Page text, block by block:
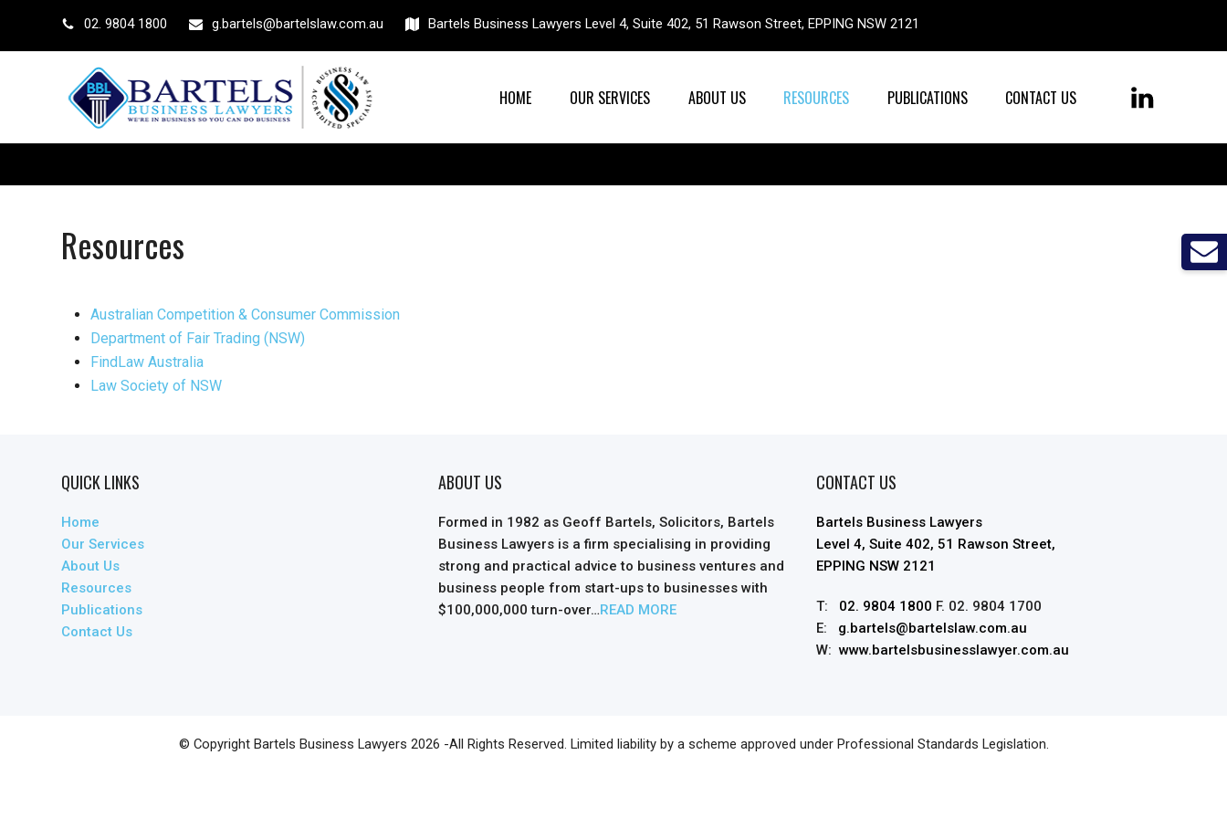
02. 9804 1800 g.bartels@bartelslaw.com.au Bartels Business Lawyers Level 4, Suite 402, 51 Rawson Street, EPPING NSW 2121
HOME OUR SERVICES ABOUT US RESOURCES PUBLICATIONS CONTACT US LinkedIn
Resources
Australian Competition & Consumer Commission
Department of Fair Trading (NSW)
FindLaw Australia
Law Society of NSW
QUICK LINKS
Home
Our Services
About Us
Resources
Publications
Contact Us
ABOUT US
Formed in 1982 as Geoff Bartels, Solicitors, Bartels
Business Lawyers is a firm specialising in providing
strong and practical advice to business ventures and
business people from start-ups to businesses with
$100,000,000 turn-over…READ MORE
CONTACT US
Bartels Business Lawyers
Level 4, Suite 402, 51 Rawson Street,
EPPING NSW 2121
T: 02. 9804 1800 F. 02. 9804 1700
E: g.bartels@bartelslaw.com.au
W: www.bartelsbusinesslawyer.com.au
© Copyright Bartels Business Lawyers 2026 -All Rights Reserved. Limited liability by a scheme approved under Professional Standards Legislation.